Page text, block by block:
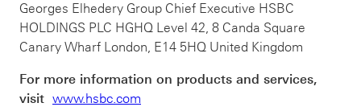
Georges Elhedery Group Chief Executive HSBC
HOLDINGS PLC HGHQ Level 42, 8 Canda Square
Canary Wharf London, E14 5HQ United Kingdom
For more information on products and services,
visit www.hsbc.com